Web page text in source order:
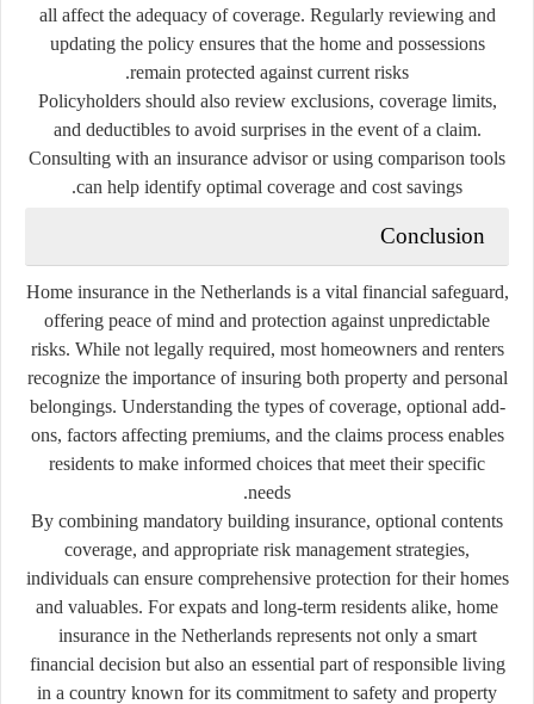
all affect the adequacy of coverage. Regularly reviewing and
updating the policy ensures that the home and possessions
remain protected against current risks.
Policyholders should also review exclusions, coverage limits,
and deductibles to avoid surprises in the event of a claim.
Consulting with an insurance advisor or using comparison tools
can help identify optimal coverage and cost savings.
Conclusion
Home insurance in the Netherlands is a vital financial safeguard,
offering peace of mind and protection against unpredictable
risks. While not legally required, most homeowners and renters
recognize the importance of insuring both property and personal
belongings. Understanding the types of coverage, optional add-
ons, factors affecting premiums, and the claims process enables
residents to make informed choices that meet their specific
needs.
By combining mandatory building insurance, optional contents
coverage, and appropriate risk management strategies,
individuals can ensure comprehensive protection for their homes
and valuables. For expats and long-term residents alike, home
insurance in the Netherlands represents not only a smart
financial decision but also an essential part of responsible living
in a country known for its commitment to safety and property